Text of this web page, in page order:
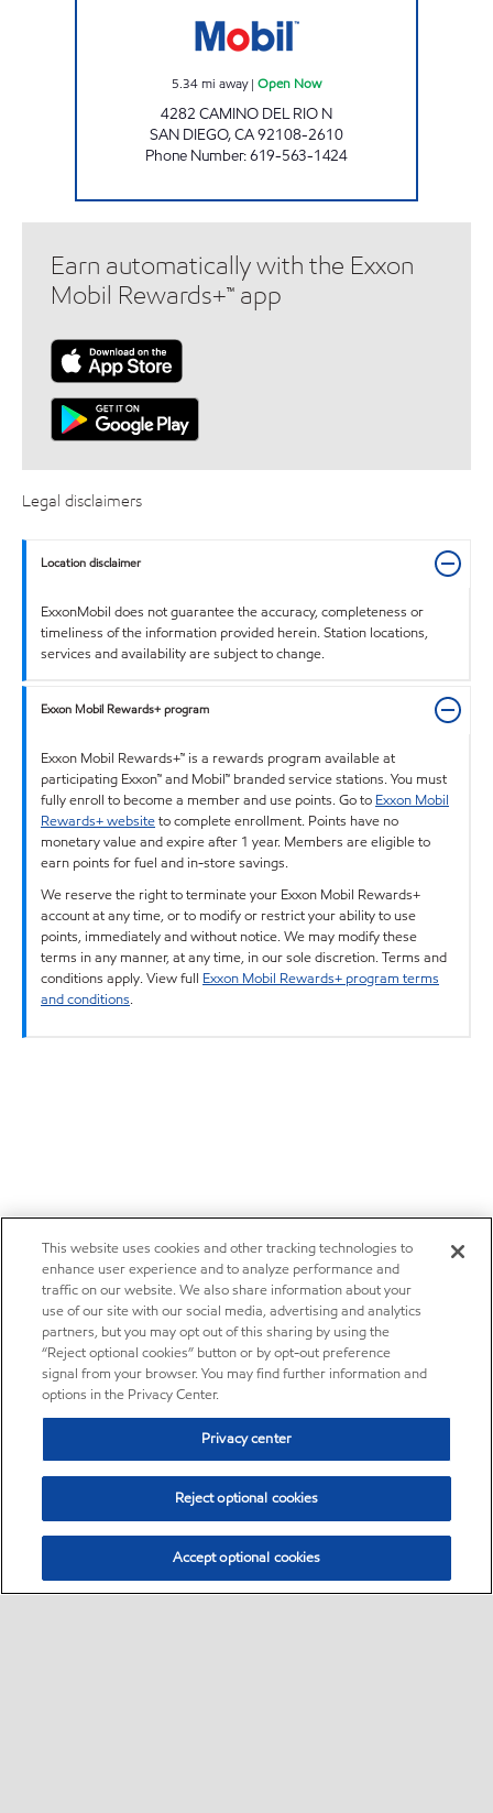
5.34mi away| Open Now
4282 CAMINO DEL RIO N
SAN DIEGO,CA92108-2610
Phone Number:619-563-1424
Earn automatically with the Exxon
Mobil Rewards+™ app
Legal disclaimers
Location disclaimer
ExxonMobil does not guarantee the accuracy, completeness or
timeliness of the information provided herein. Station locations,
services and availability are subject to change.
Exxon Mobil Rewards+ program
Exxon Mobil Rewards+™ is a rewards program available at
participating Exxon™ and Mobil™ branded service stations. You must
fully enroll to become a member and use points. Go to Exxon Mobil
Rewards+ websiteto complete enrollment. Points have no
monetary value and expire after 1 year. Members are eligible to
earn points for fuel and in-store savings.
We reserve the right to terminate your Exxon Mobil Rewards+
account at any time, or to modify or restrict your ability to use
points, immediately and without notice. We may modify these
terms in any manner, at any time, in our sole discretion. Terms and
conditions apply. View full Exxon Mobil Rewards+ program terms
and conditions.
This website uses cookies and other tracking technologies to
enhance user experience and to analyze performance and
traffic on our website. We also share information about your
use of our site with our social media, advertising and analytics
partners, but you may opt out of this sharing by using the
“Reject optional cookies” button or by opt-out preference
signal from your browser. You may find further information and
options in the Privacy Center.
Privacy center
Reject optional cookies
Accept optional cookies